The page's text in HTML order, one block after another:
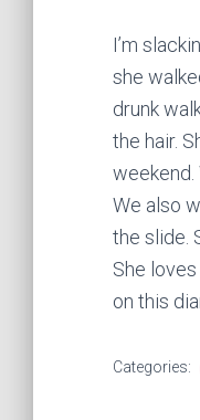
I’m
she
drunk
the hair.
weekend.
We also
the slide.
She
on this
Categories: